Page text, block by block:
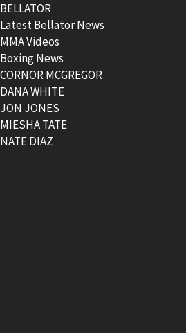
BELLATOR
Latest Bellator News
MMA Videos
Boxing News
CORNOR MCGREGOR
DANA WHITE
JON JONES
MIESHA TATE
NATE DIAZ